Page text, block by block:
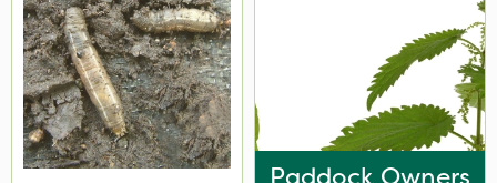
Paddock Owners